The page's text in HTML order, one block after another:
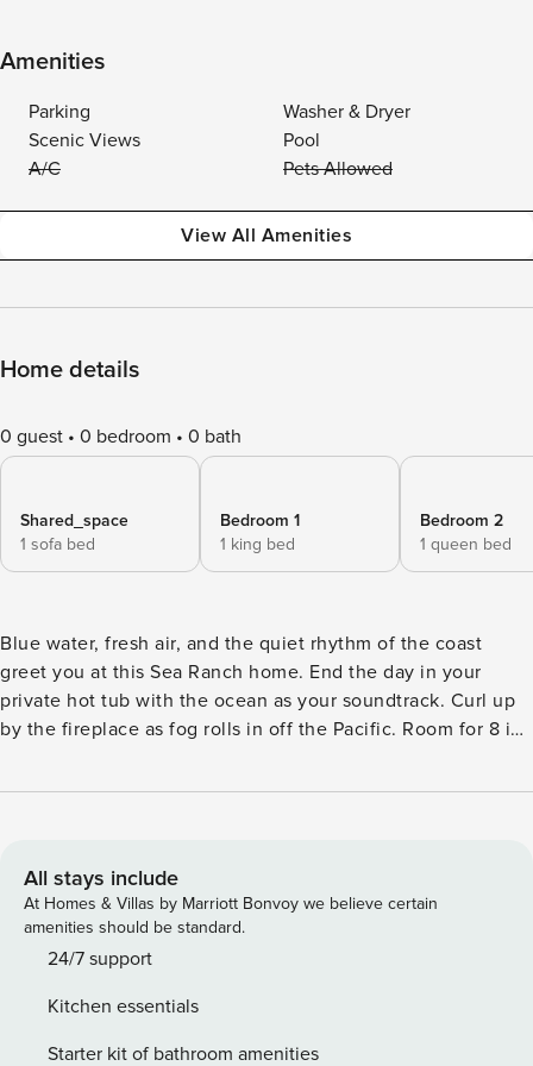
Amenities
Parking
Washer & Dryer
Scenic Views
Pool
A/C
Pets Allowed
View All Amenities
Home details
0 guest 0 bedroom 0 bath
Shared_space
1 sofa bed
Bedroom 1
1 king bed
Bedroom 2
1 queen bed
Blue water, fresh air, and the quiet rhythm of the coast
greet you at this Sea Ranch home. End the day in your
private hot tub with the ocean as your soundtrack. Curl up
by the fireplace as fog rolls in off the Pacific. Room for 8 in
Lodge. Sea Ranch’s iconic trails, tidepools, and heated
deep sleep. Wake up to panoramic views of the Pacific
Ocean at this Sea Ranch home, a secluded three-bedroom
escape with an ocean-facing deck and hot tub, community
access to swimming pools and saunas, and a striking
charm. You’ll be just half a mile from the pool, saunas, and
tennis courts at the Ohlson Recreation Center, one mile
All stays include
At Homes & Villas by Marriott Bonvoy we believe certain
amenities should be standard.
24/7 support
Kitchen essentials
Starter kit of bathroom amenities